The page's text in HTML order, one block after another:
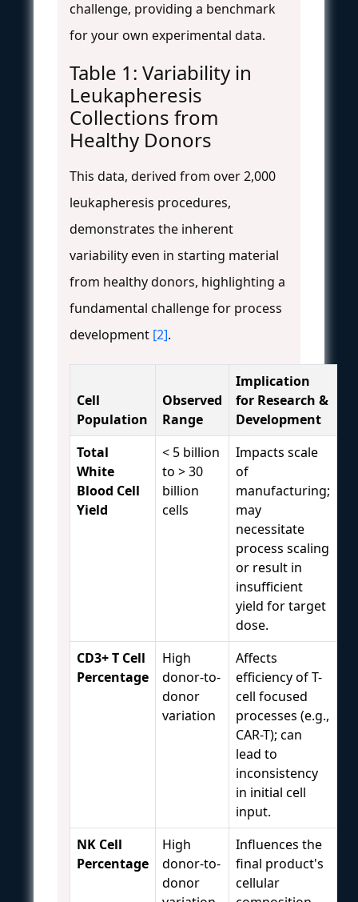
challenge, providing a benchmark
for your own experimental data.
Table 1: Variability in
Leukapheresis
Collections from
Healthy Donors
This data, derived from over 2,000
leukapheresis procedures,
demonstrates the inherent
variability even in starting material
from healthy donors, highlighting a
fundamental challenge for process
development [2].
Cell
Population
Observed
Range
Implication
for Research &
Development
Total
White
Blood Cell
Yield
< 5 billion
to > 30
billion
cells
Impacts scale
of
manufacturing;
may
necessitate
process scaling
or result in
insufficient
yield for target
dose.
CD3+ T Cell
Percentage
High
donor-to-
donor
variation
Affects
efficiency of T-
cell focused
processes (e.g.,
CAR-T); can
lead to
inconsistency
in initial cell
input.
NK Cell
Percentage
High
donor-to-
donor
Influences the
final product's
cellular